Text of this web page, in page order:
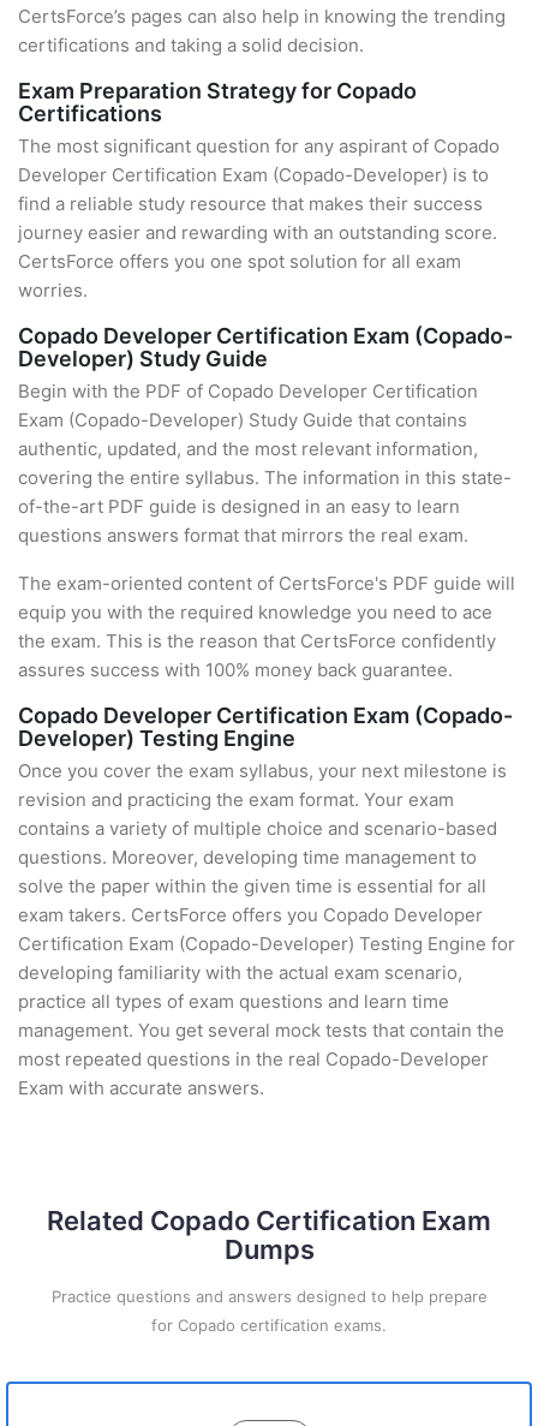
CertsForce’s pages can also help in knowing the trending
certifications and taking a solid decision.
Exam Preparation Strategy for Copado
Certifications
The most significant question for any aspirant of Copado
Developer Certification Exam (Copado-Developer) is to
find a reliable study resource that makes their success
journey easier and rewarding with an outstanding score.
CertsForce offers you one spot solution for all exam
worries.
Copado Developer Certification Exam (Copado-
Developer) Study Guide
Begin with the PDF of Copado Developer Certification
Exam (Copado-Developer) Study Guide that contains
authentic, updated, and the most relevant information,
covering the entire syllabus. The information in this state-
of-the-art PDF guide is designed in an easy to learn
questions answers format that mirrors the real exam.
The exam-oriented content of CertsForce's PDF guide will
equip you with the required knowledge you need to ace
the exam. This is the reason that CertsForce confidently
assures success with 100% money back guarantee.
Copado Developer Certification Exam (Copado-
Developer) Testing Engine
Once you cover the exam syllabus, your next milestone is
revision and practicing the exam format. Your exam
contains a variety of multiple choice and scenario-based
questions. Moreover, developing time management to
solve the paper within the given time is essential for all
exam takers. CertsForce offers you Copado Developer
Certification Exam (Copado-Developer) Testing Engine for
developing familiarity with the actual exam scenario,
practice all types of exam questions and learn time
management. You get several mock tests that contain the
most repeated questions in the real Copado-Developer
Exam with accurate answers.
Related Copado Certification Exam
Dumps
Practice questions and answers designed to help prepare
for Copado certification exams.